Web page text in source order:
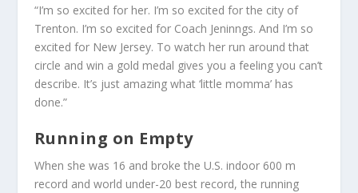
“I’m so excited for her. I’m so excited for the city of
Trenton. I’m so excited for Coach Jeninngs. And I’m so
excited for New Jersey. To watch her run around that
circle and win a gold medal gives you a feeling you can’t
describe. It’s just amazing what ‘little momma’ has
done.”
Running on Empty
When she was 16 and broke the U.S. indoor 600 m
record and world under-20 best record, the running